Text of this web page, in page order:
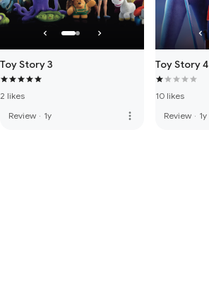
Toy Story 3
2 likes
Review · 1y more_vert
Toy Story 4
10 likes
Review · 1y